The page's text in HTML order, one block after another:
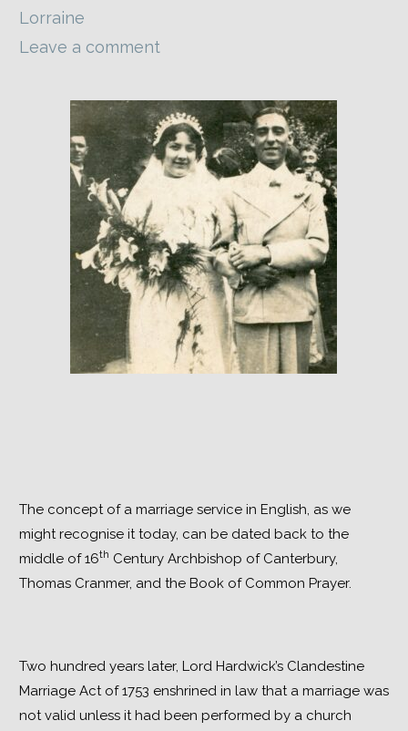
Lorraine
Leave a comment
The concept of a marriage service in English, as we
might recognise it today, can be dated back to the
middle of 16th Century Archbishop of Canterbury,
Thomas Cranmer, and the Book of Common Prayer.
Two hundred years later, Lord Hardwick’s Clandestine
Marriage Act of 1753 enshrined in law that a marriage was
not valid unless it had been performed by a church